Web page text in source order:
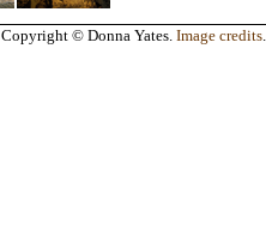
Copyright © Donna Yates. Image credits